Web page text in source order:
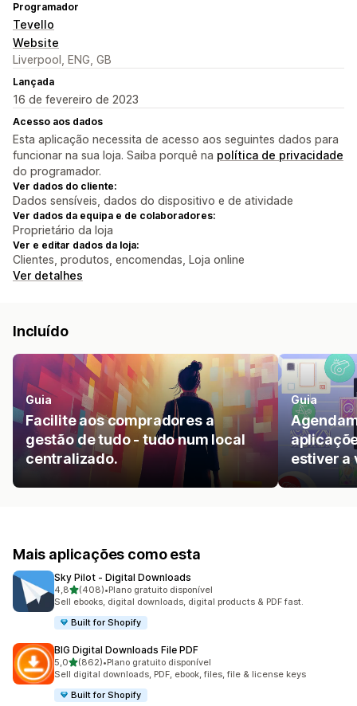
Programador
Tevello
Website
Liverpool, ENG, GB
Lançada
16 de fevereiro de 2023
Acesso aos dados
Esta aplicação necessita de acesso aos seguintes dados para
funcionar na sua loja. Saiba porquê na política de privacidade
do programador.
Ver dados do cliente:
Dados sensíveis, dados do dispositivo e de atividade
Ver dados da equipa e de colaboradores:
Proprietário da loja
Ver e editar dados da loja:
Clientes, produtos, encomendas, Loja online
Ver detalhes
Incluído
Guia
Facilite aos compradores a
gestão de tudo - tudo num local
centralizado.
Guia
estiver a
Mais aplicações como esta
Sky Pilot ‑ Digital Downloads
4,8de 5 estrelas
(408)
408 total de avaliações
•Plano gratuito disponível
Sell ebooks, digital downloads, digital products & PDF fast.
Built for Shopify
BIG Digital Downloads File PDF
5,0de 5 estrelas
(862)
862 total de avaliações
•Plano gratuito disponível
Sell digital downloads, PDF, ebook, files, file & license keys
Built for Shopify